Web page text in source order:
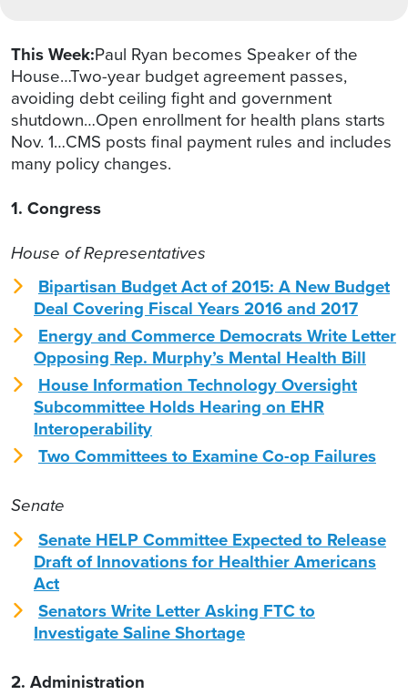
This Week:Paul Ryan becomes Speaker of the
House…Two-year budget agreement passes,
avoiding debt ceiling fight and government
shutdown…Open enrollment for health plans starts
Nov. 1…CMS posts final payment rules and includes
many policy changes.
1. Congress
House of Representatives
Bipartisan Budget Act of 2015: A New Budget
Deal Covering Fiscal Years 2016 and 2017
Energy and Commerce Democrats Write Letter
Opposing Rep. Murphy’s Mental Health Bill
House Information Technology Oversight
Subcommittee Holds Hearing on EHR
Interoperability
Two Committees to Examine Co-op Failures
Senate
Senate HELP Committee Expected to Release
Draft of Innovations for Healthier Americans
Act
Senators Write Letter Asking FTC to
Investigate Saline Shortage
2. Administration